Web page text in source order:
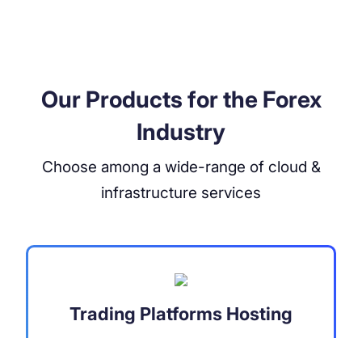
Our Products for the Forex
Industry
Choose among a wide-range of cloud &
infrastructure services
Trading Platforms Hosting